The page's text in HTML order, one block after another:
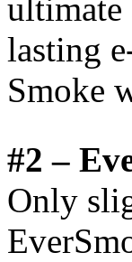
ultimate
lasting
Smoke
#2 –
Only